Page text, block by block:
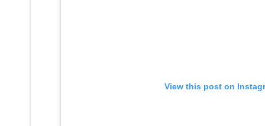
View this post on